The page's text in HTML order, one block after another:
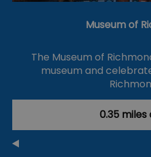
Museum of
The Museum of
museum and
0.35 miles